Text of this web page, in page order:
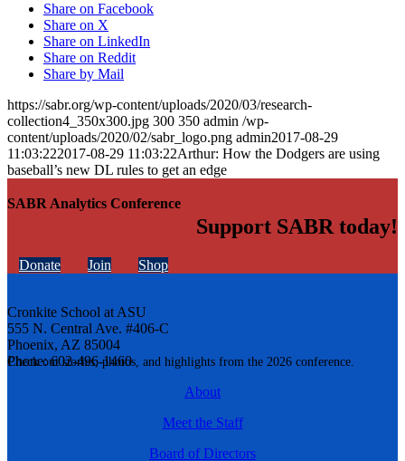
SABR Analytics Conference
Check out stories, photos, and highlights from the 2026 conference.
Share on Facebook
Share on X
Share on LinkedIn
Share on Reddit
Share by Mail
https://sabr.org/wp-content/uploads/2020/03/research-
collection4_350x300.jpg 300 350 admin /wp-
content/uploads/2020/02/sabr_logo.png admin2017-08-29
11:03:222017-08-29 11:03:22Arthur: How the Dodgers are using
baseball’s new DL rules to get an edge
Support SABR today!
Donate Join Shop
Cronkite School at ASU
555 N. Central Ave. #406-C
Phoenix, AZ 85004
Phone: 602-496-1460
About
Meet the Staff
Board of Directors